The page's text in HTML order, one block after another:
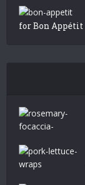
for Bon Appétit